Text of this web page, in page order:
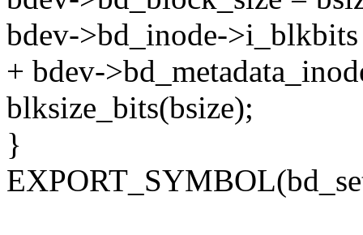
bdev->bd_inode-
+ bdev-
blksize_bits(bsize);
}